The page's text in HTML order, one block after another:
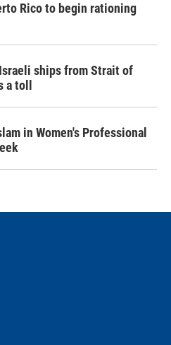
Rico to begin rationing
ships from Strait of
toll
in Women's Professional